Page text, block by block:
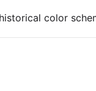
color